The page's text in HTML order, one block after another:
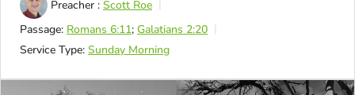
Preacher : Scott Roe
Passage: Romans 6:11; Galatians 2:20
Service Type: Sunday Morning